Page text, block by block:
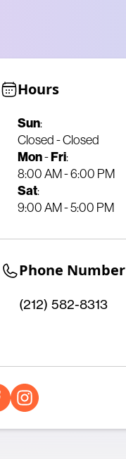
Hours
Sun:
Closed - Closed
Mon-Fri:
8:00 AM - 6:00 PM
Sat:
9:00 AM - 5:00 PM
Phone Number
(212) 582-8313